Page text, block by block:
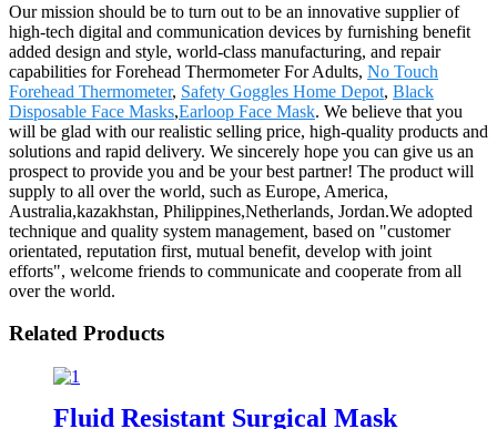
Our mission should be to turn out to be an innovative supplier of
high-tech digital and communication devices by furnishing benefit
added design and style, world-class manufacturing, and repair
capabilities for Forehead Thermometer For Adults, No Touch
Forehead Thermometer, Safety Goggles Home Depot, Black
Disposable Face Masks,Earloop Face Mask. We believe that you
will be glad with our realistic selling price, high-quality products and
solutions and rapid delivery. We sincerely hope you can give us an
prospect to provide you and be your best partner! The product will
supply to all over the world, such as Europe, America,
Australia,kazakhstan, Philippines,Netherlands, Jordan.We adopted
technique and quality system management, based on "customer
orientated, reputation first, mutual benefit, develop with joint
efforts", welcome friends to communicate and cooperate from all
over the world.
Related Products
Fluid Resistant Surgical Mask